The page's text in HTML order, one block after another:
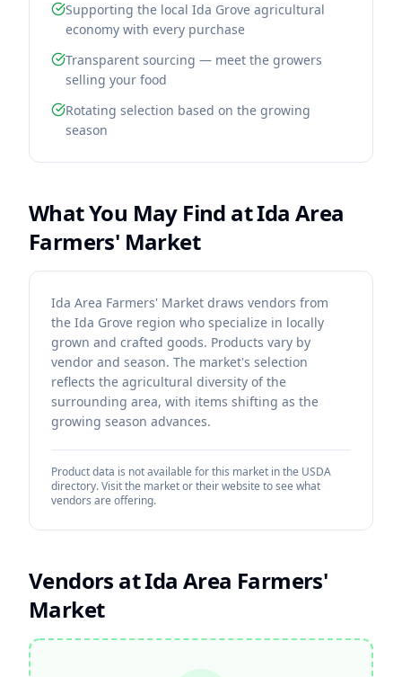
Supporting the local Ida Grove agricultural
economy with every purchase
Transparent sourcing — meet the growers
selling your food
Rotating selection based on the growing
season
What You May Find atIda Area
Farmers' Market
Ida Area Farmers' Market draws vendors from
the Ida Grove region who specialize in locally
grown and crafted goods. Products vary by
vendor and season. The market's selection
reflects the agricultural diversity of the
surrounding area, with items shifting as the
growing season advances.
Product data is not available for this market in the USDA
directory. Visit the market or their website to see what
vendors are offering.
Vendors atIda Area Farmers'
Market